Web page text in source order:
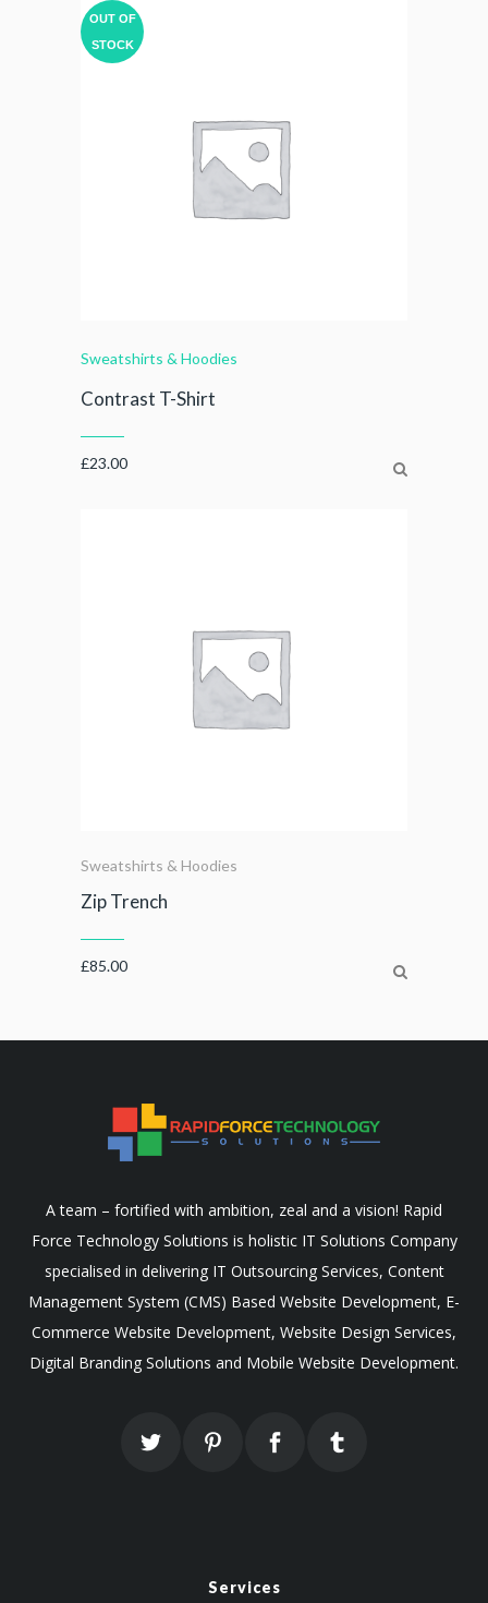
OUT OF
STOCK
Sweatshirts & Hoodies
Contrast T-Shirt
£23.00
Sweatshirts & Hoodies
Zip Trench
£85.00
A team – fortified with ambition, zeal and a vision! Rapid
Force Technology Solutions is holistic IT Solutions Company
specialised in delivering IT Outsourcing Services, Content
Management System (CMS) Based Website Development, E-
Commerce Website Development, Website Design Services,
Digital Branding Solutions and Mobile Website Development.
Services